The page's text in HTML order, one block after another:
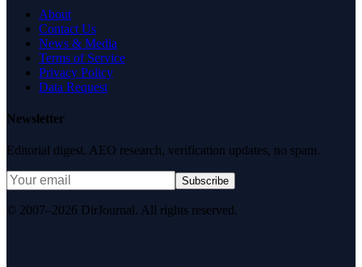
About
Contact Us
News & Media
Terms of Service
Privacy Policy
Data Request
Newsletter
Editorial digest. AEO research, verification updates, no spam.
Subscribe
© 2007–2026 DirJournal. All rights reserved.